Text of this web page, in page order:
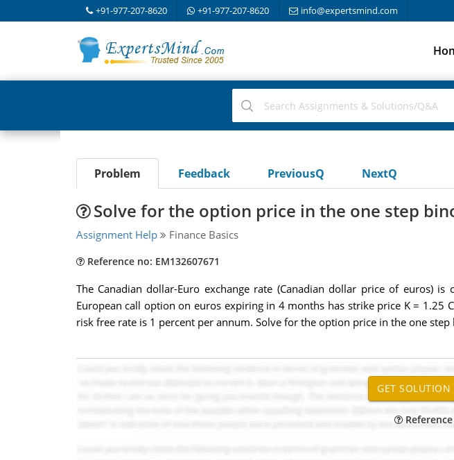
+91-977-207-8620 +91-977-207-8620 info@expertsmind.com
Problem Feedback PreviousQ NextQ
Solve for the option price in the one step
Assignment Help Finance Basics
Reference no: EM132607671
The Canadian dollar-Euro exchange rate (Canadian dollar price of
European call option on euros expiring in 4 months has strike price K = 1.25
risk free rate is 1 percent per annum. Solve for the option price in the one
Reference